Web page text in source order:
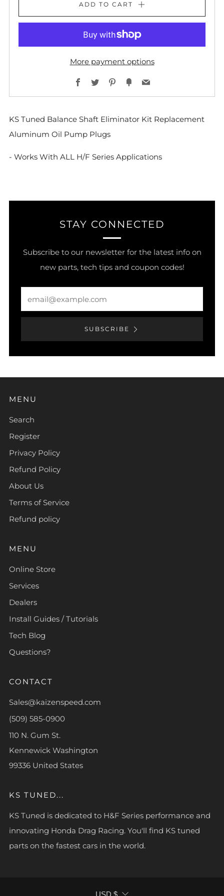
ADD TO CART
More payment options
Facebook
TwitterPinterest
Fancy
KS Tuned Balance Shaft Eliminator Kit Replacement
Aluminum Oil Pump Plugs
- Works With ALL H/F Series Applications
STAY CONNECTED
Subscribe to our newsletter for the latest info on
new parts, tech tips and coupon codes!
SUBSCRIBE
MENU
Search
Register
Privacy Policy
Refund Policy
About Us
Terms of Service
Refund policy
MENU
Online Store
Services
Dealers
Install Guides / Tutorials
Tech Blog
Questions?
CONTACT
Sales@kaizenspeed.com
(509) 585-0900
110 N. Gum St.
Kennewick Washington
99336 United States
KS TUNED...
KS Tuned is dedicated to H&F Series performance and
innovating Honda Drag Racing. You'll find KS tuned
parts on the fastest cars in the world.
CURRENCY
USD $